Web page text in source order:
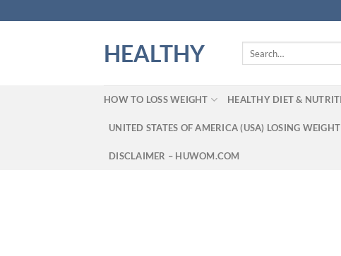
to
HEALTHY
HOW TO LOSS WEIGHT HEALTHY DIET &
UNITED STATES OF AMERICA (USA) LOSING WEIGHT
DISCLAIMER – HUWOM.COM